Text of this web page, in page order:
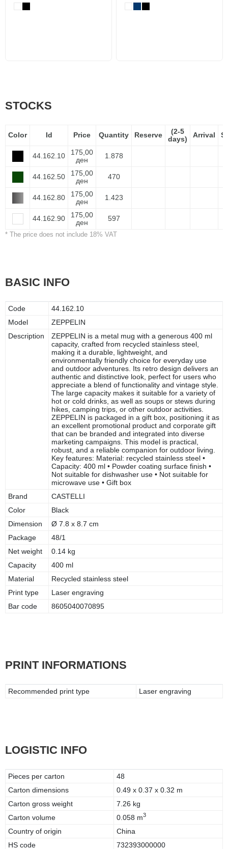
STOCKS
Color Id Price Quantity Reserve
(2-5
days)
Arrival
44.162.10
175,00
ден
1.878
44.162.50
175,00
ден
470
44.162.80
175,00
ден
1.423
44.162.90
175,00
ден
597
* The price does not include 18% VAT
BASIC INFO
Code
44.162.10
Model
ZEPPELIN
Description
ZEPPELIN is a metal mug with a generous 400 ml
capacity, crafted from recycled stainless steel,
making it a durable, lightweight, and
environmentally friendly choice for everyday use
and outdoor adventures. Its retro design delivers an
authentic and distinctive look, perfect for users who
appreciate a blend of functionality and vintage style.
The large capacity makes it suitable for a variety of
hot or cold drinks, as well as soups or stews during
hikes, camping trips, or other outdoor activities.
ZEPPELIN is packaged in a gift box, positioning it as
an excellent promotional product and corporate gift
that can be branded and integrated into diverse
marketing campaigns. This model is practical,
robust, and a reliable companion for outdoor living.
Key features: Material: recycled stainless steel •
Capacity: 400 ml • Powder coating surface finish •
Not suitable for dishwasher use • Not suitable for
microwave use • Gift box
Brand
CASTELLI
Color
Black
Dimension
Ø 7.8 x 8.7 cm
Package
48/1
Net weight
0.14 kg
Capacity
400 ml
Material
Recycled stainless steel
Print type
Laser engraving
Bar code
8605040070895
PRINT INFORMATIONS
Recommended print type Laser engraving
LOGISTIC INFO
Pieces per carton
48
Carton dimensions
0.49 x 0.37 x 0.32 m
Carton gross weight
7.26 kg
Carton volume
0.058 m3
Country of origin
China
HS code
732393000000